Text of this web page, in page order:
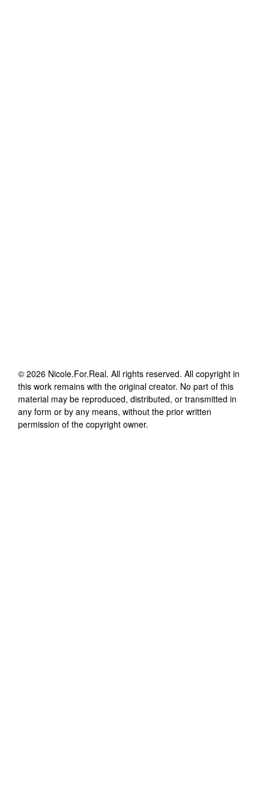
© 2026 Nicole.For.Real. All rights reserved. All copyright in
this work remains with the original creator. No part of this
material may be reproduced, distributed, or transmitted in
any form or by any means, without the prior written
permission of the copyright owner.